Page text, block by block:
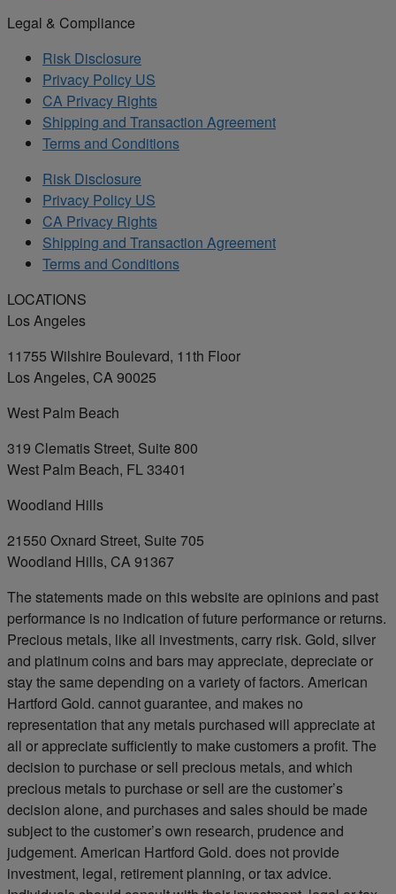
Legal & Compliance
Risk Disclosure
Privacy Policy US
CA Privacy Rights
Shipping and Transaction Agreement
Terms and Conditions
Risk Disclosure
Privacy Policy US
CA Privacy Rights
Shipping and Transaction Agreement
Terms and Conditions
LOCATIONS
Los Angeles
11755 Wilshire Boulevard, 11th Floor
Los Angeles, CA 90025
West Palm Beach
319 Clematis Street, Suite 800
West Palm Beach, FL 33401
Woodland Hills
21550 Oxnard Street, Suite 705
Woodland Hills, CA 91367
The statements made on this website are opinions and past
performance is no indication of future performance or returns.
Precious metals, like all investments, carry risk. Gold, silver
and platinum coins and bars may appreciate, depreciate or
stay the same depending on a variety of factors. American
Hartford Gold. cannot guarantee, and makes no
representation that any metals purchased will appreciate at
all or appreciate sufficiently to make customers a profit. The
decision to purchase or sell precious metals, and which
precious metals to purchase or sell are the customer’s
decision alone, and purchases and sales should be made
subject to the customer’s own research, prudence and
judgement. American Hartford Gold. does not provide
investment, legal, retirement planning, or tax advice.